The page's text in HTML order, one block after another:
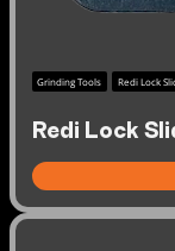
Grinding Tools Redi Lock
Redi Lock